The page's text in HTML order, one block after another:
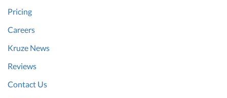
Pricing
Careers
Kruze News
Reviews
Contact Us